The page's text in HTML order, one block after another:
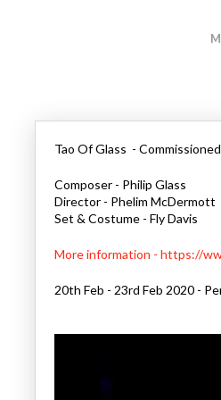
Tao Of Glass -
Composer - Philip Glass
Director - Phelim McDermott
Set & Costume - Fly Davis
More information - https://
20th Feb - 23rd Feb 2020 -